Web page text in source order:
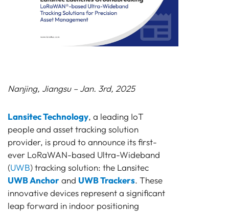
Nanjing, Jiangsu – Jan. 3rd, 2025
Lansitec Technology, a leading IoT
people and asset tracking solution
provider, is proud to announce its first-
ever LoRaWAN-based Ultra-Wideband
(UWB) tracking solution: the Lansitec
UWB Anchorand UWB Trackers. These
innovative devices represent a significant
leap forward in indoor positioning